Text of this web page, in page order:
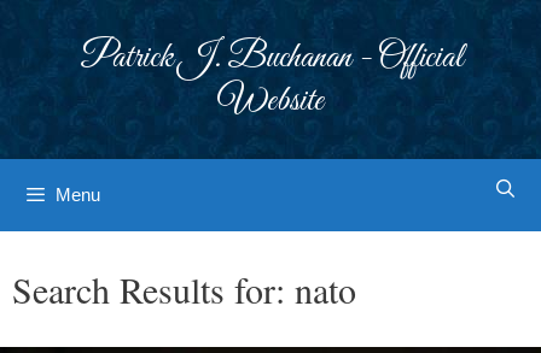
Patrick J. Buchanan - Official
Website
Menu
Search Results for: nato